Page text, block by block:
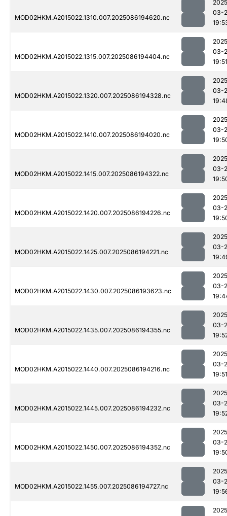
MOD02HKM.A2015022.1310.007.2025086194620.nc
03-
MOD02HKM.A2015022.1315.007.2025086194404.nc
03-
19:51
MOD02HKM.A2015022.1320.007.2025086194328.nc
03-
MOD02HKM.A2015022.1410.007.2025086194020.nc
03-
MOD02HKM.A2015022.1415.007.2025086194322.nc
03-
MOD02HKM.A2015022.1420.007.2025086194226.nc
03-
MOD02HKM.A2015022.1425.007.2025086194221.nc
03-
MOD02HKM.A2015022.1430.007.2025086193623.nc
03-
MOD02HKM.A2015022.1435.007.2025086194355.nc
03-
MOD02HKM.A2015022.1440.007.2025086194216.nc
03-
19:51
MOD02HKM.A2015022.1445.007.2025086194232.nc
03-
MOD02HKM.A2015022.1450.007.2025086194352.nc
03-
MOD02HKM.A2015022.1455.007.2025086194727.nc
03-